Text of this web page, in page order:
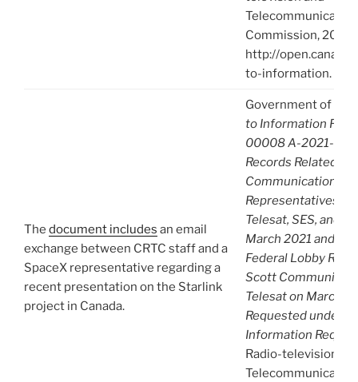
Commission, 2021),
http://
to-information.
The document includes an email
exchange between CRTC staff and a
SpaceX representative regarding a
recent presentation on the Starlink
project in Canada.
Government of
to Information
00008 A-2021-
Records Related to
Communications
Representatives
Telesat, SES, and
March 2021 and
Federal Lobby
Scott
Telesat on March
Requested under
Information
Radio-television